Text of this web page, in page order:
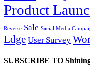
Product
Reverse Sale Social Media
Edge User Survey
SUBSCRIBE TO